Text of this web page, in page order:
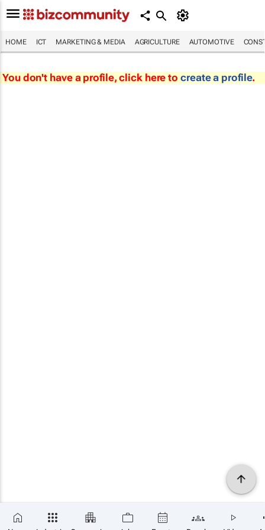
HOME ICT MARKETING & MEDIA AGRICULTURE AUTOMOTIVE
You don't have a profile, click here to create a profile.